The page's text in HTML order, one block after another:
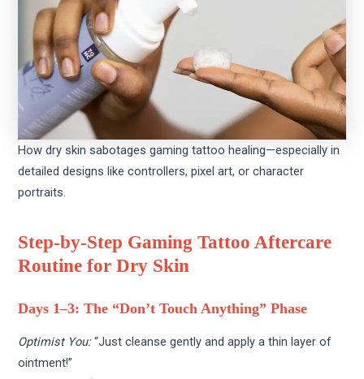
How dry skin sabotages gaming tattoo healing—especially in
detailed designs like controllers, pixel art, or character
portraits.
Step-by-Step Gaming Tattoo Aftercare
Routine for Dry Skin
Days 1–3: The “Don’t Touch Anything” Phase
Optimist You:“Just cleanse gently and apply a thin layer of
ointment!”